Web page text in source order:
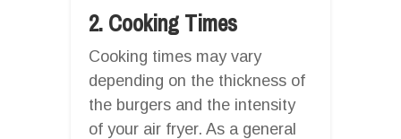
2. Cooking Times
Cooking times may vary
depending on the thickness of
the burgers and the intensity
of your air fryer. As a general